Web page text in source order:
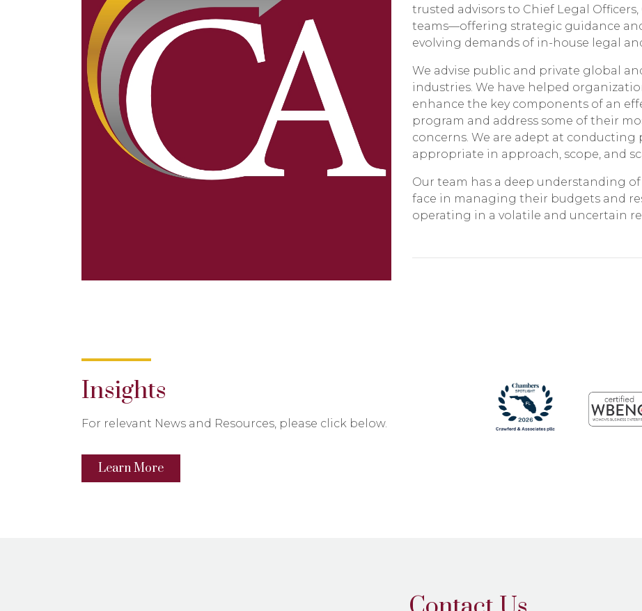
trusted advisors to Chief Legal
teams—offering strategic guidance
evolving demands of in-house legal
We advise public and private global
industries. We have helped
enhance the key components of an
program and address some of their
concerns. We are adept at
appropriate in approach, scope, and
Our team has a deep understanding
face in managing their budgets and
operating in a volatile and uncertain
Insights
For relevant News and Resources, please click below.
Learn More